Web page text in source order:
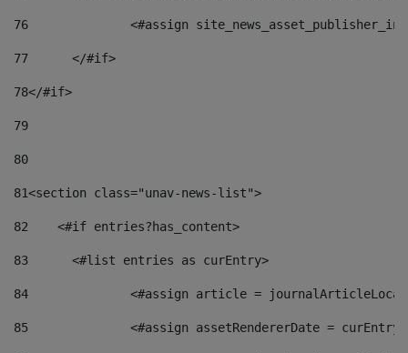
76
<#assign
77
	</#if>
78</#if>
79
80
81<section class="unav-news-list">
82
    <#if entries?has_content>
83
    	<#list entries as curEntry>
84
<#assign article =
85
<#assign assetRendererDate =